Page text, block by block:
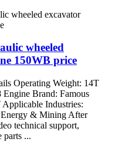
wheeled
150WB price
Operating Weight: 14T
Brand: Famous
Industries:
& Mining After
technical support,
parts ...